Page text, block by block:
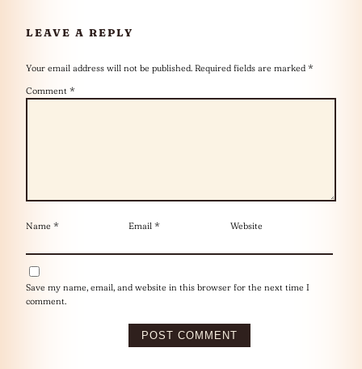
LEAVE A REPLY
Your email address will not be published. Required fields are marked *
Comment *
Name * Email * Website
Save my name, email, and website in this browser for the next time I
comment.